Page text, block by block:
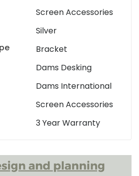
Screen Accessories
Silver
Bracket
Dams Desking
Dams International
Screen Accessories
3 Year Warranty